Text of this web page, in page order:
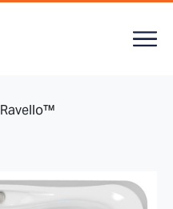
Ravello™